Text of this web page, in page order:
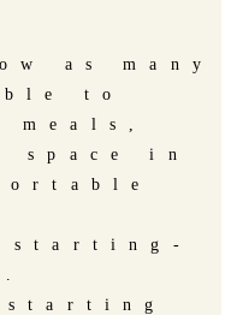
as many
to
meals,
space in
starting-
starting